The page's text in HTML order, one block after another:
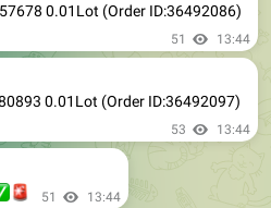
0.01Lot (Order ID:36492097)
51 13:44